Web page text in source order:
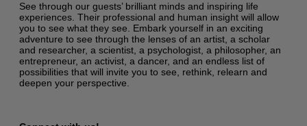
See through our guests’ brilliant minds and inspiring life
experiences. Their professional and human insight will allow
you to see what they see. Embark yourself in an exciting
adventure to see through the lenses of an artist, a scholar
and researcher, a scientist, a psychologist, a philosopher, an
entrepreneur, an activist, a dancer, and an endless list of
possibilities that will invite you to see, rethink, relearn and
deepen your perspective.